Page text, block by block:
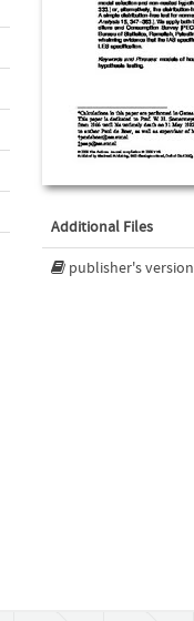
Additional Files
publisher's version